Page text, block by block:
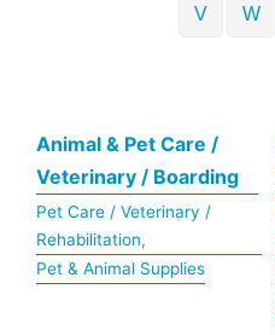
V W
Animal & Pet Care /
Veterinary / Boarding
Pet Care / Veterinary /
Rehabilitation,
Pet & Animal Supplies